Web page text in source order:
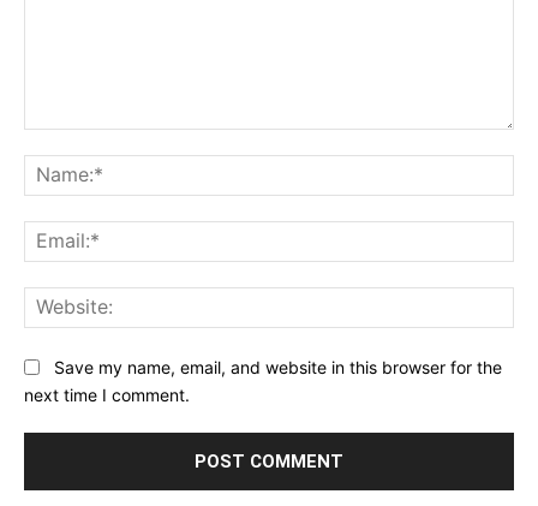
Save my name, email, and website in this browser for the
next time I comment.